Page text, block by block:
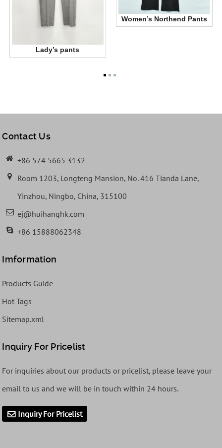
Lady’s pants
Women’s Northend Pants
Contact Us
+86 574 5665 3132
Room 1203, Longteng Mansion, No. 416 Tianda Lane,
Yinzhou, Ningbo, China, 315100
ej@huihanghk.com
+86 15888062348
Imformation
Products Guide
Hot Tags
Sitemap.xml
Inquiry For Pricelist
For inquiries about our products or pricelist, please leave your
email to us and we will be in touch within 24 hours.
Inquiry For Pricelist